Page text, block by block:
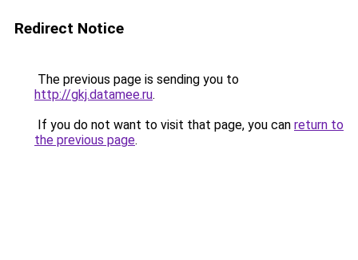
Redirect Notice
The previous page is sending you to
http://gkj.datamee.ru.
If you do not want to visit that page, you can return to
the previous page.